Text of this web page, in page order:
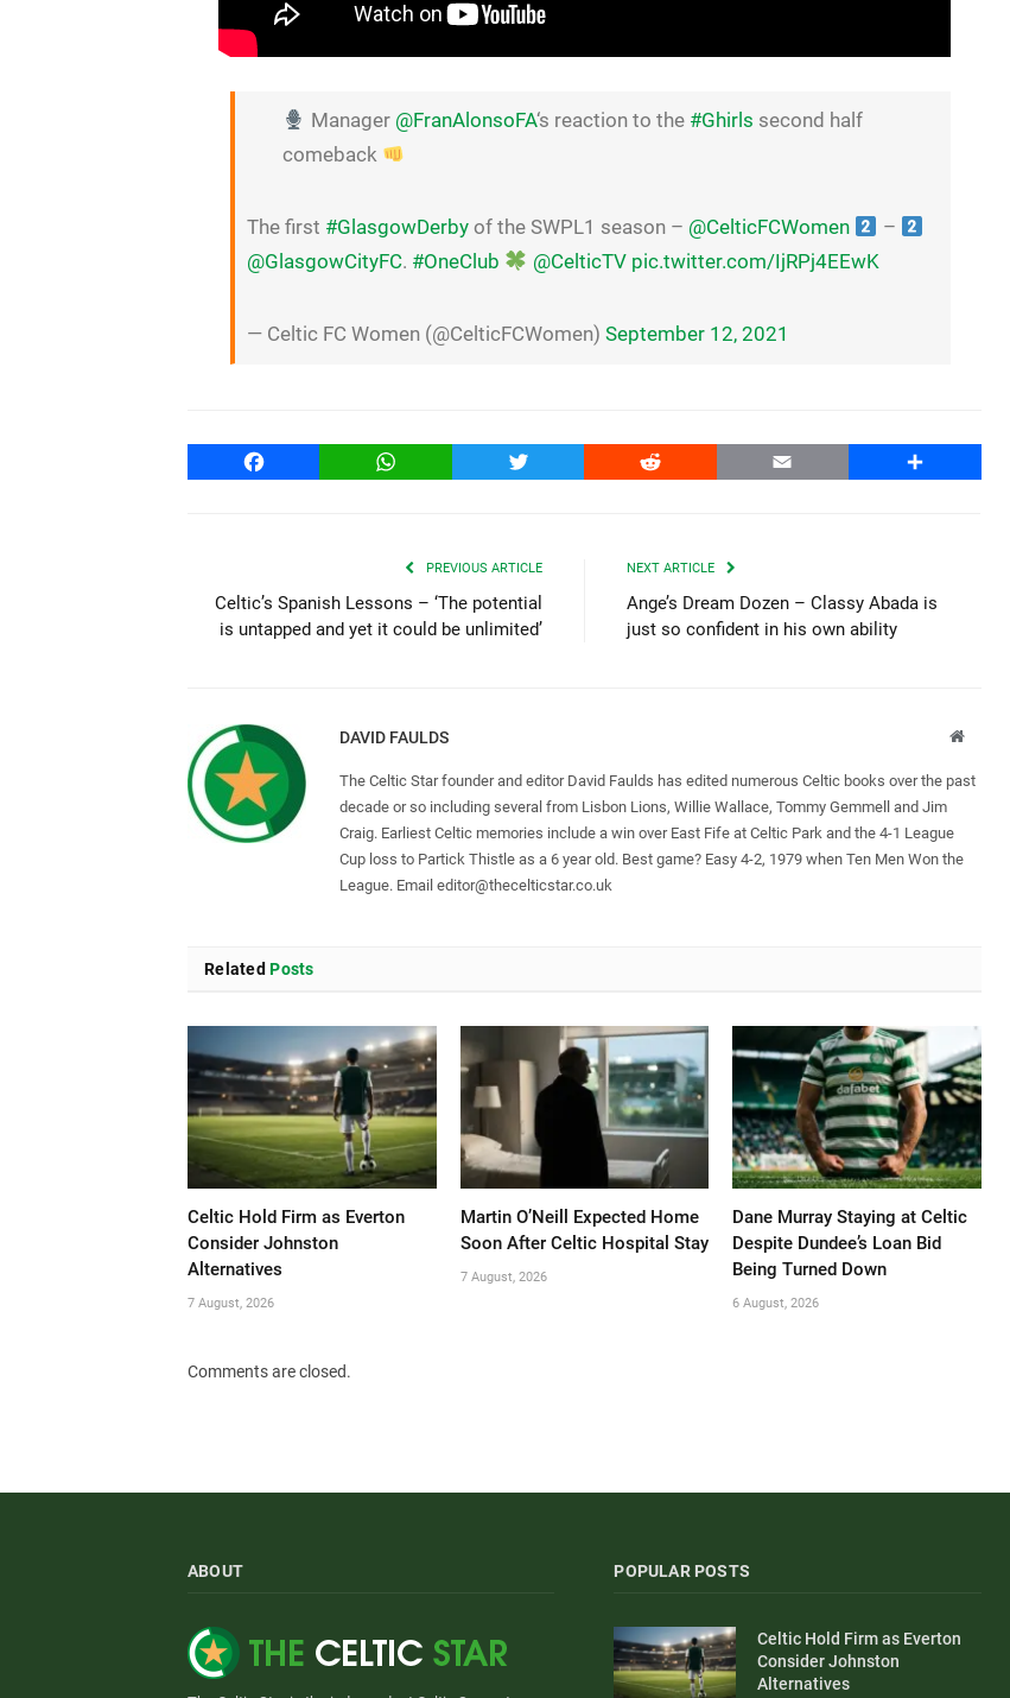
Manager @FranAlonsoFA‘s reaction to the #Ghirls second half
comeback
The first #GlasgowDerby of the SWPL1 season – @CelticFCWomen
–
@GlasgowCityFC. #OneClub @CelticTV pic.twitter.com/IjRPj4EEwK
— Celtic FC Women (@CelticFCWomen)September 12, 2021
Facebook WhatsApp Twitter Reddit Email Share
PREVIOUS ARTICLE
Celtic’s Spanish Lessons – ‘The potential
is untapped and yet it could be unlimited’
NEXT ARTICLE
Ange’s Dream Dozen – Classy Abada is
just so confident in his own ability
DAVID FAULDS Website
The Celtic Star founder and editor David Faulds has edited numerous Celtic books over the past
decade or so including several from Lisbon Lions, Willie Wallace, Tommy Gemmell and Jim
Craig. Earliest Celtic memories include a win over East Fife at Celtic Park and the 4-1 League
Cup loss to Partick Thistle as a 6 year old. Best game? Easy 4-2, 1979 when Ten Men Won the
League. Email editor@thecelticstar.co.uk
Related Posts
Celtic Hold Firm as Everton
Consider Johnston
Alternatives
7 August, 2026
Martin O’Neill Expected Home
Soon After Celtic Hospital Stay
7 August, 2026
Dane Murray Staying at Celtic
Despite Dundee’s Loan Bid
Being Turned Down
6 August, 2026
Comments are closed.
ABOUT POPULAR POSTS
Celtic Hold Firm as Everton
Consider Johnston
Alternatives